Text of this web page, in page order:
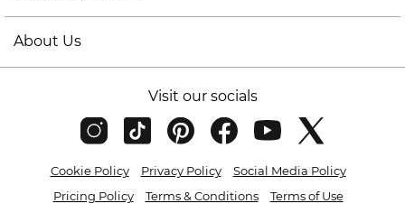
About Us
Visit our socials
Cookie Policy Privacy Policy
Social Media Policy
Pricing Policy
Terms & Conditions Terms of Use